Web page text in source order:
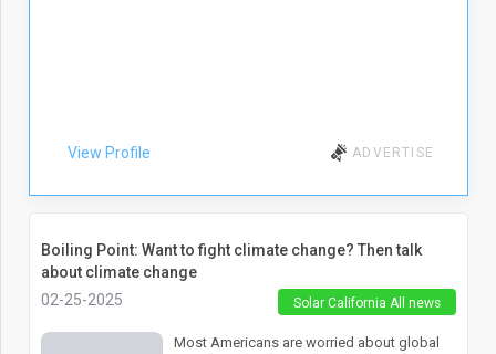
View Profile ADVERTISE
Boiling Point: Want to fight climate change? Then talk
about climate change
02-25-2025
Solar California All news
Most Americans are worried about global